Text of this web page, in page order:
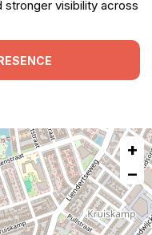
stronger visibility across
+
−